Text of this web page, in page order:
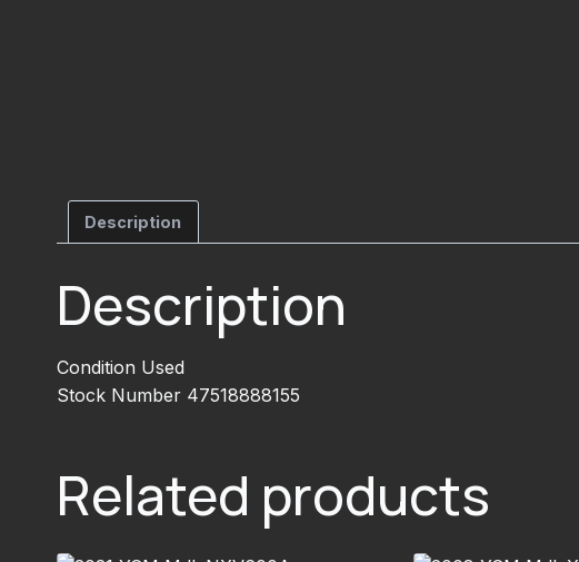
Description
Description
Condition Used
Stock Number 47518888155
Related products